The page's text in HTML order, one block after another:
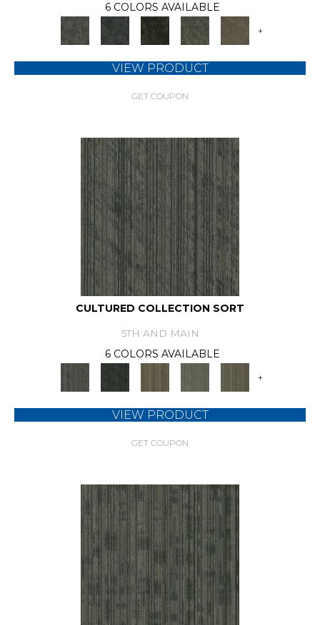
6 COLORS AVAILABLE
+
VIEW PRODUCT
GET COUPON
CULTURED COLLECTION SORT
5TH AND MAIN
6 COLORS AVAILABLE
+
VIEW PRODUCT
GET COUPON